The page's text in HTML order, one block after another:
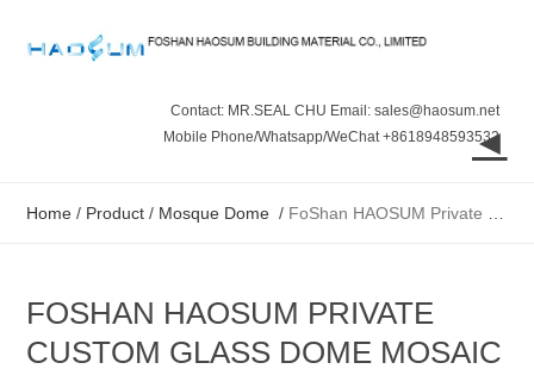
Contact: MR.SEAL CHU Email: sales@haosum.net
Mobile Phone/Whatsapp/WeChat +8618948593532
◄
Home / Product / Mosque Dome / FoShan HAOSUM Private custom glass dome Mosaic of Muslim mosque steel structure
FOSHAN HAOSUM PRIVATE
CUSTOM GLASS DOME MOSAIC